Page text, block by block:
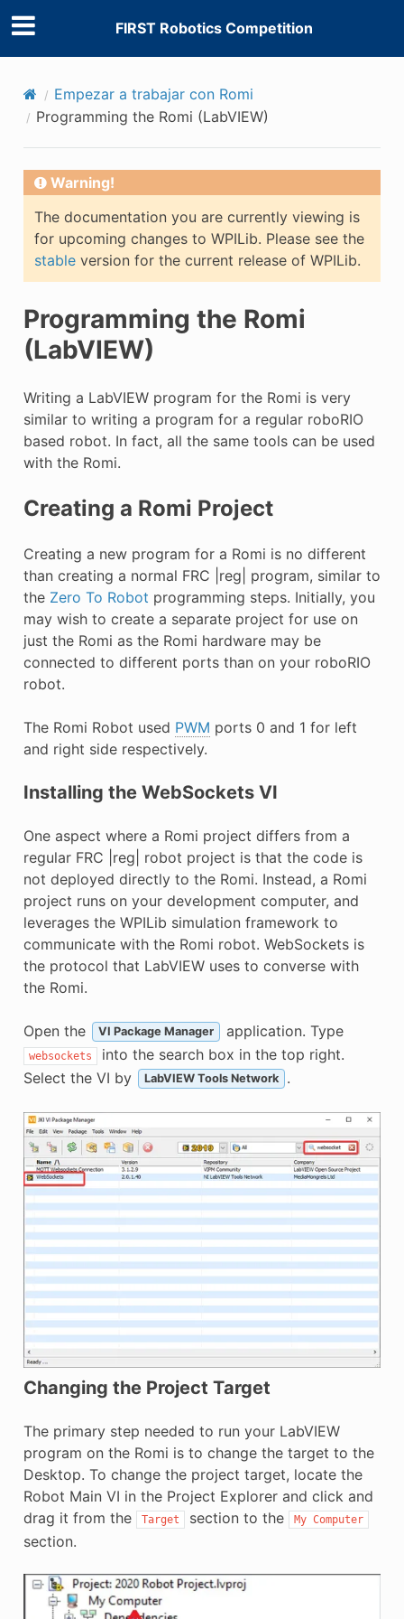
FIRST Robotics Competition
Empezar a trabajar con Romi
Programming the Romi (LabVIEW)
Warning!
The documentation you are currently viewing is
for upcoming changes to WPILib. Please see the
stableversion for the current release of WPILib.
Programming the Romi
(LabVIEW)
Writing a LabVIEW program for the Romi is very
similar to writing a program for a regular roboRIO
based robot. In fact, all the same tools can be used
with the Romi.
Creating a Romi Project
Creating a new program for a Romi is no different
than creating a normal FRC |reg| program, similar to
the Zero To Robot programming steps. Initially, you
may wish to create a separate project for use on
just the Romi as the Romi hardware may be
connected to different ports than on your roboRIO
robot.
The Romi Robot used PWM ports 0 and 1 for left
and right side respectively.
Installing the WebSockets VI
One aspect where a Romi project differs from a
regular FRC |reg| robot project is that the code is
not deployed directly to the Romi. Instead, a Romi
project runs on your development computer, and
leverages the WPILib simulation framework to
communicate with the Romi robot. WebSockets is
the protocol that LabVIEW uses to converse with
the Romi.
Open the VI Package Manager application. Type
websockets
into the search box in the top right.
Select the VI by
LabVIEW Tools Network .
Changing the Project Target
The primary step needed to run your LabVIEW
program on the Romi is to change the target to the
Desktop. To change the project target, locate the
Robot Main VI in the Project Explorer and click and
drag it from the
Target section to the My Computer
section.